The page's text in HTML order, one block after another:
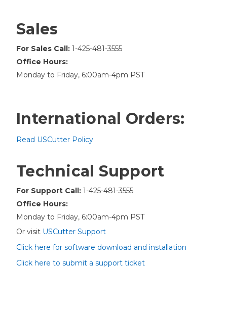
Sales
For Sales Call: 1-425-481-3555
Office Hours:
Monday to Friday, 6:00am-4pm PST
International Orders:
Read USCutter Policy
Technical Support
For Support Call: 1-425-481-3555
Office Hours:
Monday to Friday, 6:00am-4pm PST
Or visit USCutter Support
Click here for software download and installation
Click here to submit a support ticket